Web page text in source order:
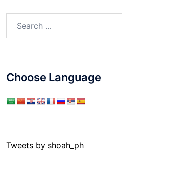
Choose Language
Tweets by shoah_ph